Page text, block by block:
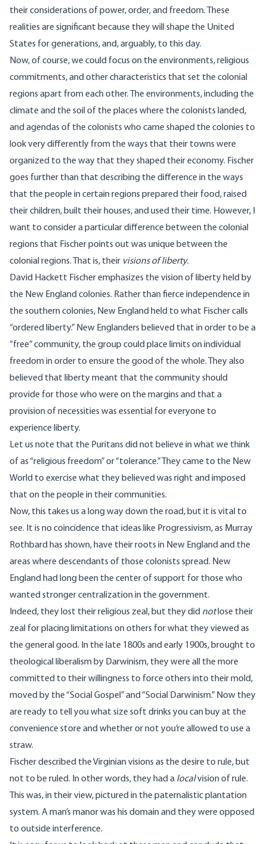
their considerations of power, order, and freedom. These
realities are significant because they will shape the United
States for generations, and, arguably, to this day.
Now, of course, we could focus on the environments, religious
commitments, and other characteristics that set the colonial
regions apart from each other. The environments, including the
climate and the soil of the places where the colonists landed,
and agendas of the colonists who came shaped the colonies to
look very differently from the ways that their towns were
organized to the way that they shaped their economy. Fischer
goes further than that describing the difference in the ways
that the people in certain regions prepared their food, raised
their children, built their houses, and used their time. However, I
want to consider a particular difference between the colonial
regions that Fischer points out was unique between the
colonial regions. That is, their visions of liberty.
David Hackett Fischer emphasizes the vision of liberty held by
the New England colonies. Rather than fierce independence in
the southern colonies, New England held to what Fischer calls
“ordered liberty.” New Englanders believed that in order to be a
“free” community, the group could place limits on individual
freedom in order to ensure the good of the whole. They also
believed that liberty meant that the community should
provide for those who were on the margins and that a
provision of necessities was essential for everyone to
experience liberty.
Let us note that the Puritans did not believe in what we think
of as “religious freedom” or “tolerance.” They came to the New
World to exercise what they believed was right and imposed
that on the people in their communities.
Now, this takes us a long way down the road, but it is vital to
see. It is no coincidence that ideas like Progressivism, as Murray
Rothbard has shown, have their roots in New England and the
areas where descendants of those colonists spread. New
England had long been the center of support for those who
wanted stronger centralization in the government.
Indeed, they lost their religious zeal, but they did notlose their
zeal for placing limitations on others for what they viewed as
the general good. In the late 1800s and early 1900s, brought to
theological liberalism by Darwinism, they were all the more
committed to their willingness to force others into their mold,
moved by the “Social Gospel” and “Social Darwinism.” Now they
are ready to tell you what size soft drinks you can buy at the
convenience store and whether or not you’re allowed to use a
straw.
Fischer described the Virginian visions as the desire to rule, but
not to be ruled. In other words, they had a localvision of rule.
This was, in their view, pictured in the paternalistic plantation
system. A man’s manor was his domain and they were opposed
to outside interference.